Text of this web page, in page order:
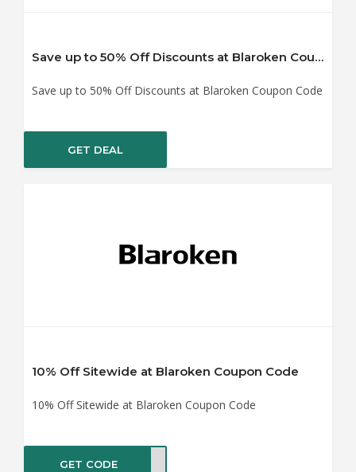
Save up to 50% Off Discounts at Blaroken Coupon Code
Save up to 50% Off Discounts at Blaroken Coupon Code
GET DEAL
10% Off Sitewide at Blaroken Coupon Code
10% Off Sitewide at Blaroken Coupon Code
GET CODE